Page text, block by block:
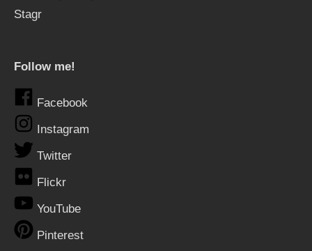
Stagr
Follow me!
Facebook
Instagram
Twitter
Flickr
YouTube
Pinterest